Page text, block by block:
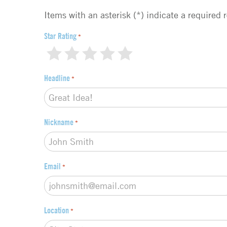
d
a
y
p
e
Items with an asterisk (*) indicate a required
Star Rating *
5
4
3
2
1
Headline *
Nickname *
Email *
Location *